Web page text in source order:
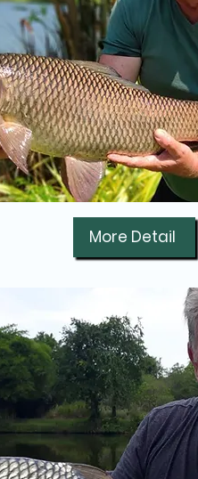
More Detail